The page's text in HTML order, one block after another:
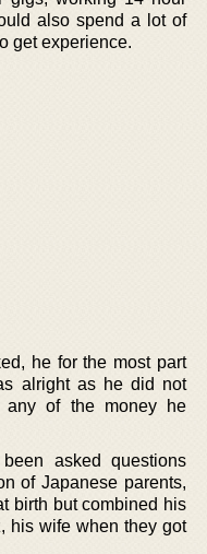
also spend a lot of
get experience.
he for the most part
alright as he did not
any of the money he
asked questions
of Japanese parents,
birth but combined his
his wife when they got